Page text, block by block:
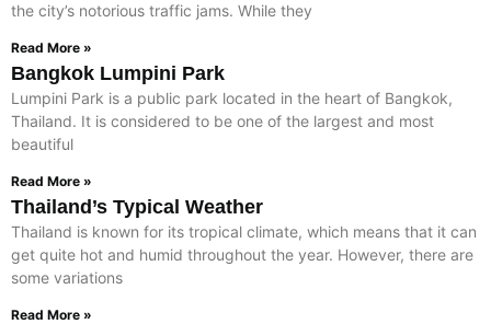
the city’s notorious traffic jams. While they
Read More »
Bangkok Lumpini Park
Lumpini Park is a public park located in the heart of Bangkok,
Thailand. It is considered to be one of the largest and most
beautiful
Read More »
Thailand’s Typical Weather
Thailand is known for its tropical climate, which means that it can
get quite hot and humid throughout the year. However, there are
some variations
Read More »